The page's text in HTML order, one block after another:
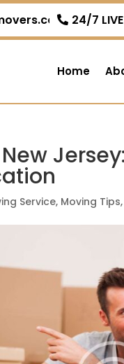
24/7
Home
Service, Moving Tips,